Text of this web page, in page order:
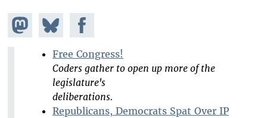
Share on
Mastodon
Share
on
Bluesky
Share on
Facebook
Free Congress!
Coders gather to open up more of the
legislature's
deliberations.
Republicans, Democrats Spat Over IP